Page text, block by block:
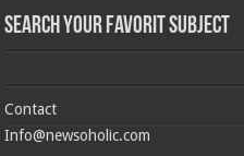
Search Your Favorit Subject
Contact
Info@newsoholic.com